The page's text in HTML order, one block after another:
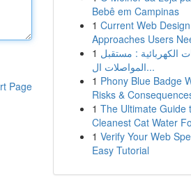
Page
Bebê em Campinas
1 Current Web Design
Approaches Users
1 الكهربائية : مستقبل
المواصلات ال...
1 Phony Blue Badge
Risks &
1 The Ultimate Guide
Cleanest Cat Water
1 Verify Your Web
Easy Tutorial